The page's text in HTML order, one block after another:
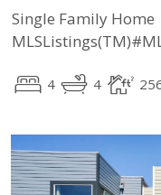
Single Family Home
4 4